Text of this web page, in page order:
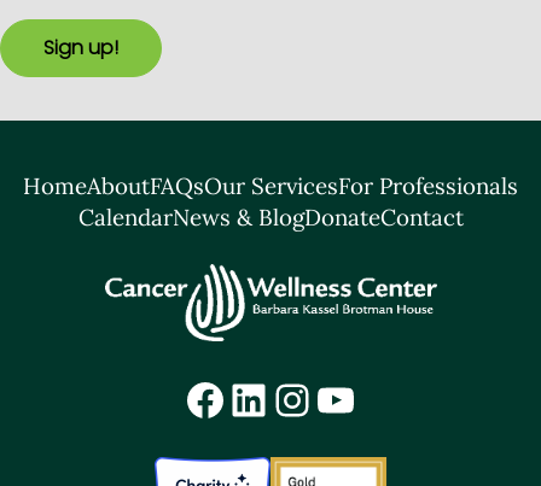
Sign up!
HomeAboutFAQsOur ServicesFor Professionals
CalendarNews & BlogDonateContact
Facebook
LinkedIn
Instagram
YouTube